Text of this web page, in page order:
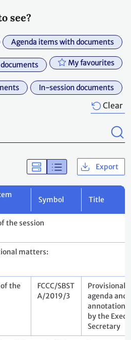
see?
Agenda items with documents
My favourites
In-session documents
Clear
Export
Symbol Title
the session
matters:
the
FCCC/SBST
A/2019/3
Provisional
agenda and
by the
Secretary